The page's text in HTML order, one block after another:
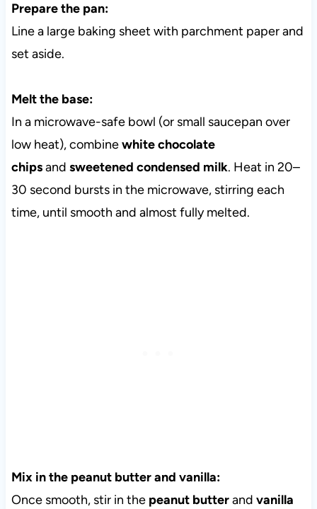
Prepare the pan:
Line a large baking sheet with parchment paper and
set aside.
Melt the base:
In a microwave-safe bowl (or small saucepan over
low heat), combinewhite chocolate
chipsand sweetened condensed milk. Heat in 20–
30 second bursts in the microwave, stirring each
time, until smooth and almost fully melted.
Mix in the peanut butter and vanilla:
Once smooth, stir in the peanut butterand vanilla